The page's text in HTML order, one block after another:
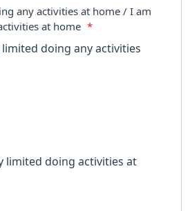
any activities at home / I am
at home
*
limited doing any activities
limited doing activities at